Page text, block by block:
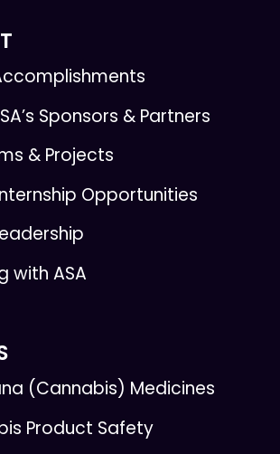
Sponsors & Partners
& Projects
Opportunities
with ASA
(Cannabis) Medicines
Product Safety